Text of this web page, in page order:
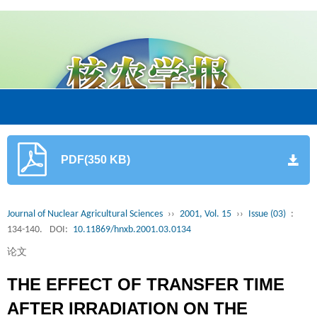
PDF(350 KB)
Journal of Nuclear Agricultural Sciences ›› 2001, Vol. 15 ›› Issue (03) :
134-140.
DOI: 10.11869/hnxb.2001.03.0134
论文
THE EFFECT OF TRANSFER TIME
AFTER IRRADIATION ON THE